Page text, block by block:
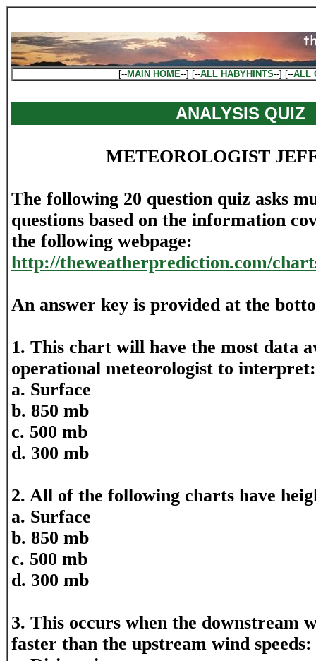
[--MAIN HOME--] [--ALL HABYHINTS--] [--ALL
ANALYSIS QUIZ
METEOROLOGIST
The following 20 question quiz asks
questions based on the information
the following webpage:
http://theweatherprediction.com/
An answer key is provided at the
1. This chart will have the most data
operational meteorologist to interpret:
a. Surface
b. 850 mb
c. 500 mb
d. 300 mb
2. All of the following charts have
a. Surface
b. 850 mb
c. 500 mb
d. 300 mb
3. This occurs when the downstream
faster than the upstream wind speeds: